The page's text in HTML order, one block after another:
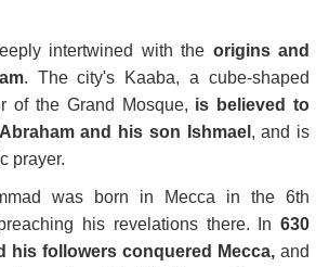
intertwined with the origins and
. The city's Kaaba, a cube-shaped
of the Grand Mosque, is believed to
and his son Ishmael , and is
prayer.
was born in Mecca in the 6th
his revelations there. In 630
his followers conquered Mecca, and